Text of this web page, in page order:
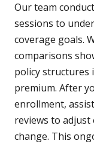
Our team
sessions to
coverage goals.
comparisons
policy structures
premium. After
enrollment,
reviews to adjust
change. This